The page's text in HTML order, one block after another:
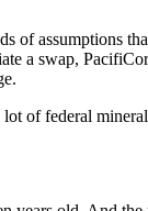
of assumptions
a swap,
of federal